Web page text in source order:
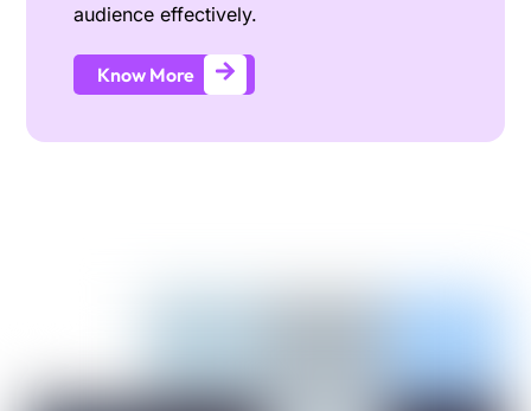
audience effectively.
Know More